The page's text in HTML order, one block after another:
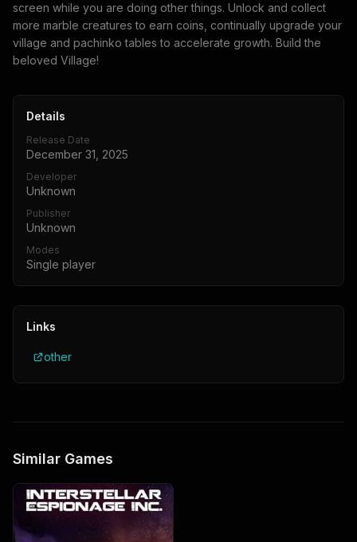
screen while you are doing other things. Unlock and collect
more marble creatures to earn coins, continually upgrade your
village and pachinko tables to accelerate growth. Build the
beloved Village!
Details
Release Date
December 31, 2025
Developer
Unknown
Publisher
Unknown
Modes
Single player
Links
other
Similar Games